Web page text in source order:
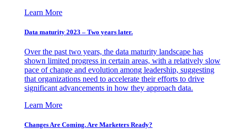
Learn More
Data maturity 2023 – Two years later.
Over the past two years, the data maturity landscape has
shown limited progress in certain areas, with a relatively slow
pace of change and evolution among leadership, suggesting
that organizations need to accelerate their efforts to drive
significant advancements in how they approach data.
Learn More
Changes Are Coming. Are Marketers Ready?